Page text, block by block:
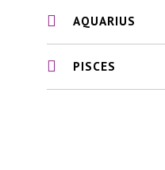
AQUARIUS
PISCES